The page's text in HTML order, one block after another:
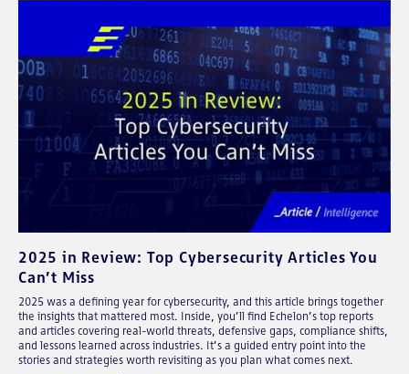
2025 in Review: Top Cybersecurity Articles You
Can’t Miss
2025 was a defining year for cybersecurity, and this article brings together
the insights that mattered most. Inside, you’ll find Echelon’s top reports
and articles covering real-world threats, defensive gaps, compliance shifts,
and lessons learned across industries. It’s a guided entry point into the
stories and strategies worth revisiting as you plan what comes next.